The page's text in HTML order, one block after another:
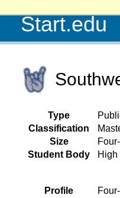
Start.edu
Type
Classification
Size
Student Body
High
Profile